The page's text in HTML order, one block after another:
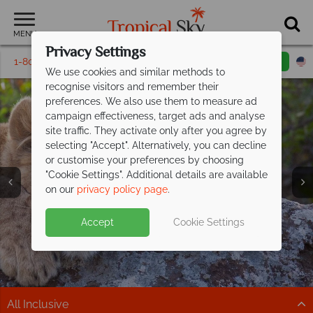
MENU
1-800-311-6002 Toll free
Kenya
All Inclusive
Privacy Settings
We use cookies and similar methods to
recognise visitors and remember their
preferences. We also use them to measure ad
campaign effectiveness, target ads and analyse
site traffic. They activate only after you agree by
selecting "Accept". Alternatively, you can decline
or customise your preferences by choosing
"Cookie Settings". Additional details are available
on our privacy policy page.
Accept Cookie Settings